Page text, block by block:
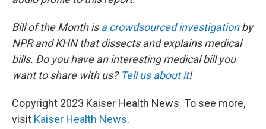
Bill of the Month isa crowdsourced investigationby
NPR and KHN that dissects and explains medical
bills. Do you have an interesting medical bill you
want to share with us? Tell us about it!
Copyright 2023 Kaiser Health News. To see more,
visit Kaiser Health News.